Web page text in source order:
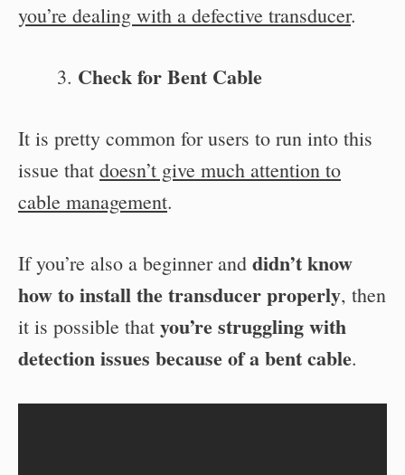
you’re dealing with a defective transducer.
Check for Bent Cable
It is pretty common for users to run into this
issue that doesn’t give much attention to
cable management.
If you’re also a beginner and didn’t know
how to install the transducer properly, then
it is possible that you’re struggling with
detection issues because of a bent cable.